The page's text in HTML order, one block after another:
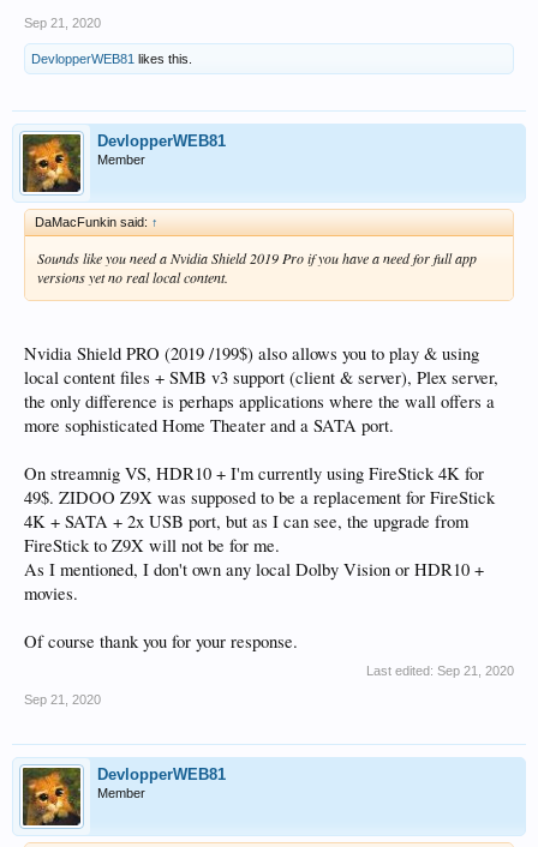
Sep 21, 2020
DevlopperWEB81 likes this.
DevlopperWEB81
Member
DaMacFunkin said: ↑
Sounds like you need a Nvidia Shield 2019 Pro if you have a need for full app
versions yet no real local content.
Nvidia Shield PRO (2019 /199$) also allows you to play & using
local content files + SMB v3 support (client & server), Plex server,
the only difference is perhaps applications where the wall offers a
more sophisticated Home Theater and a SATA port.
On streamnig VS, HDR10 + I'm currently using FireStick 4K for
49$. ZIDOO Z9X was supposed to be a replacement for FireStick
4K + SATA + 2x USB port, but as I can see, the upgrade from
FireStick to Z9X will not be for me.
As I mentioned, I don't own any local Dolby Vision or HDR10 +
movies.
Of course thank you for your response.
Last edited: Sep 21, 2020
Sep 21, 2020
DevlopperWEB81
Member